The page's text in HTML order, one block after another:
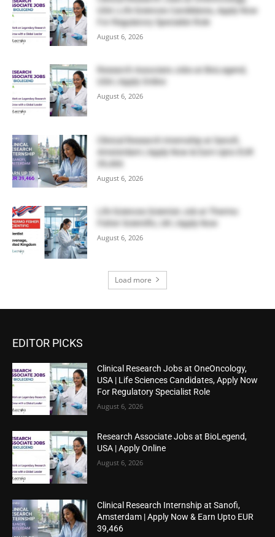
USA | Life Sciences Candidates, Apply Now
For Regulatory Specialist Role
August 6, 2026
Research Associate Jobs at BioLegend,
USA | Apply Online
August 6, 2026
Clinical Research Internship at Sanofi,
Amsterdam | Apply Now & Earn Upto EUR
August 6, 2026
Life Sciences Scientist Job at Thermo
Fisher Scientific, UK | Apply Now
August 6, 2026
Load more
EDITOR PICKS
Clinical Research Jobs at OneOncology,
USA | Life Sciences Candidates, Apply Now
For Regulatory Specialist Role
August 6, 2026
Research Associate Jobs at BioLegend,
USA | Apply Online
August 6, 2026
Clinical Research Internship at Sanofi,
Amsterdam | Apply Now & Earn Upto EUR
39,466